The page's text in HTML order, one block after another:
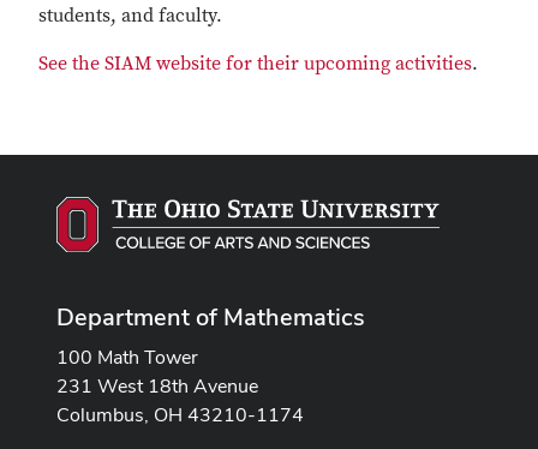
students, and faculty.
See the SIAM website for their upcoming activities.
Department of Mathematics
100 Math Tower
231 West 18th Avenue
Columbus, OH 43210-1174